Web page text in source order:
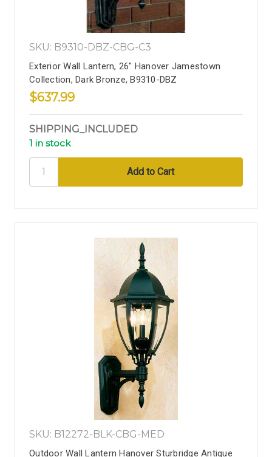
SKU: B9310-DBZ-CBG-C3
Exterior Wall Lantern, 26" Hanover Jamestown
Collection, Dark Bronze, B9310-DBZ
$637.99
SHIPPING_INCLUDED
1 in stock
SKU: B12272-BLK-CBG-MED
Outdoor Wall Lantern Hanover Sturbridge Antique